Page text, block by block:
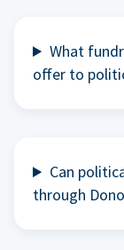
What
offer to
Can
through